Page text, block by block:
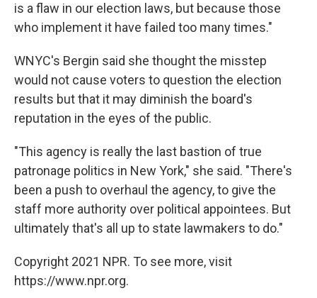
is a flaw in our election laws, but because those
who implement it have failed too many times."
WNYC's Bergin said she thought the misstep
would not cause voters to question the election
results but that it may diminish the board's
reputation in the eyes of the public.
"This agency is really the last bastion of true
patronage politics in New York," she said. "There's
been a push to overhaul the agency, to give the
staff more authority over political appointees. But
ultimately that's all up to state lawmakers to do."
Copyright 2021 NPR. To see more, visit
https://www.npr.org.